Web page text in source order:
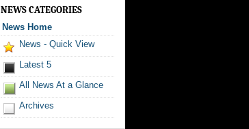
NEWS CATEGORIES
News Home
News - Quick View
Latest 5
All News At a Glance
Archives